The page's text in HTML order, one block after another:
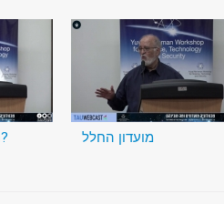
הייתכן מועדון בסייבר? מועדון החלל